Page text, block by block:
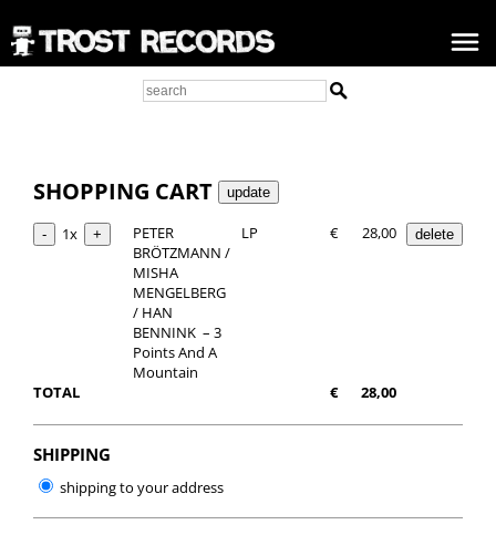
SHOPPING CART
1x
PETER
BRÖTZMANN /
MISHA
MENGELBERG
/ HAN
BENNINK ‎ – 3
Points And A
Mountain
LP € 28,00
TOTAL € 28,00
SHIPPING
shipping to your address